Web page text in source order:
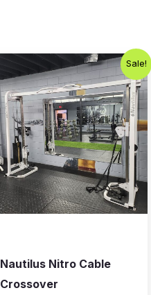
Sale!
Nautilus Nitro Cable
Crossover
Original
price
was:
$2,500.00.
Current
price
is:
$1,800.00.